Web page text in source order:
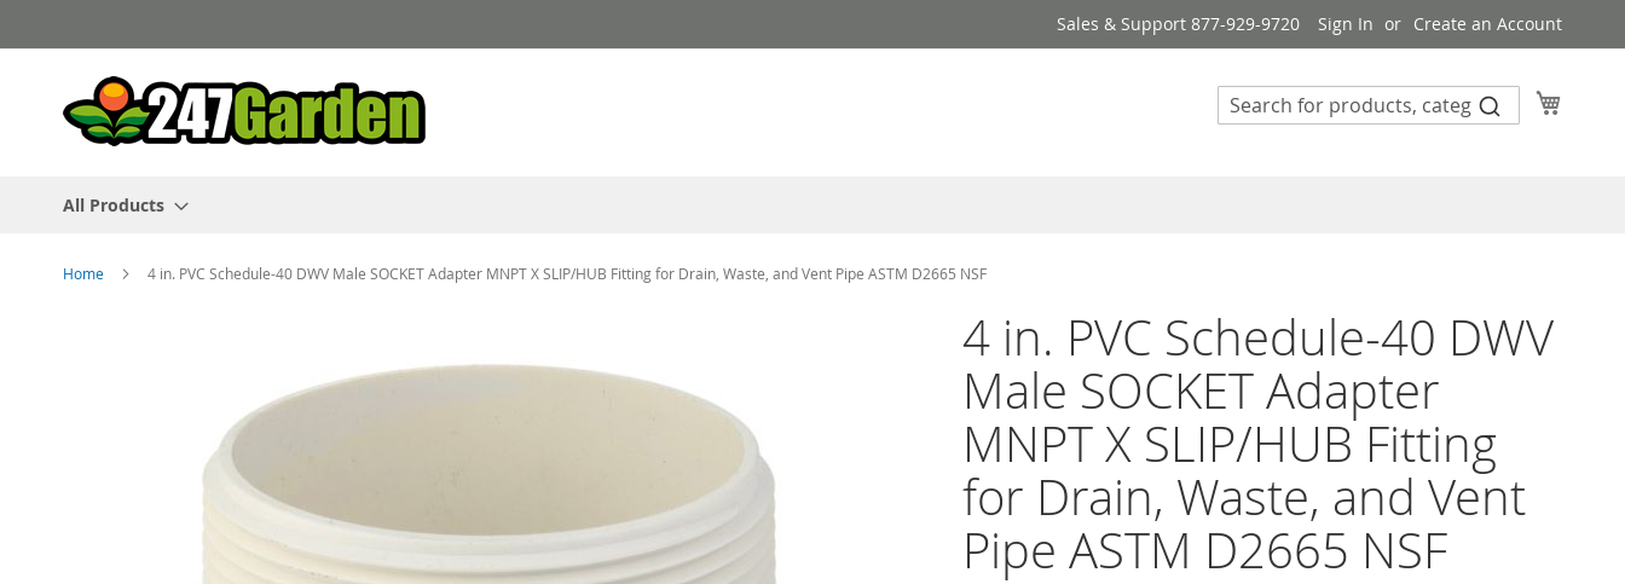
to
Content
Sales & Support 877-929-9720 Sign In Create an Account
All Products
Home 4 in. PVC Schedule-40 DWV Male SOCKET Adapter MNPT X SLIP/HUB Fitting for Drain, Waste, and Vent Pipe ASTM D2665 NSF
4 in. PVC Schedule-40 DWV
Male SOCKET Adapter
MNPT X SLIP/HUB Fitting
for Drain, Waste, and Vent
Pipe ASTM D2665 NSF